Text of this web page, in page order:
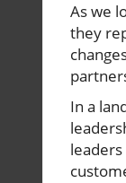
As we
they
In a